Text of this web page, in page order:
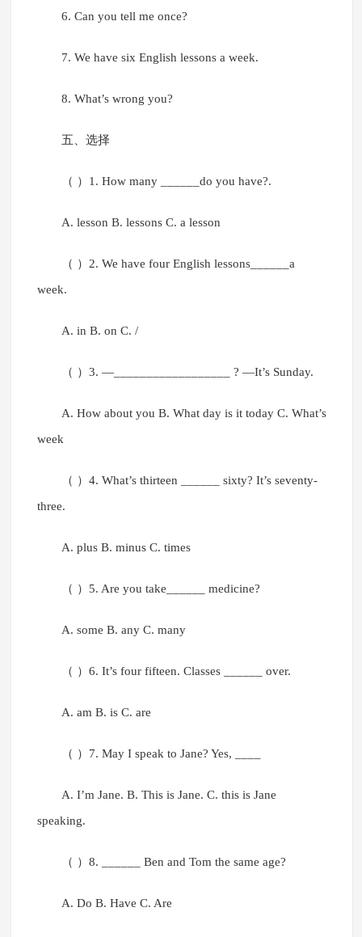
6. Can you tell me once?
7. We have six English lessons a week.
8. What’s wrong you?
五、选择
（ ）1. How many ______do you have?.
A. lesson B. lessons C. a lesson
（ ）2. We have four English lessons______a
week.
A. in B. on C. /
（ ）3. —__________________ ? —It’s Sunday.
A. How about you B. What day is it today C. What’s
week
（ ）4. What’s thirteen ______ sixty? It’s seventy-
three.
A. plus B. minus C. times
（ ）5. Are you take______ medicine?
A. some B. any C. many
（ ）6. It’s four fifteen. Classes ______ over.
A. am B. is C. are
（ ）7. May I speak to Jane? Yes, ____
A. I’m Jane. B. This is Jane. C. this is Jane
speaking.
（ ）8. ______ Ben and Tom the same age?
A. Do B. Have C. Are